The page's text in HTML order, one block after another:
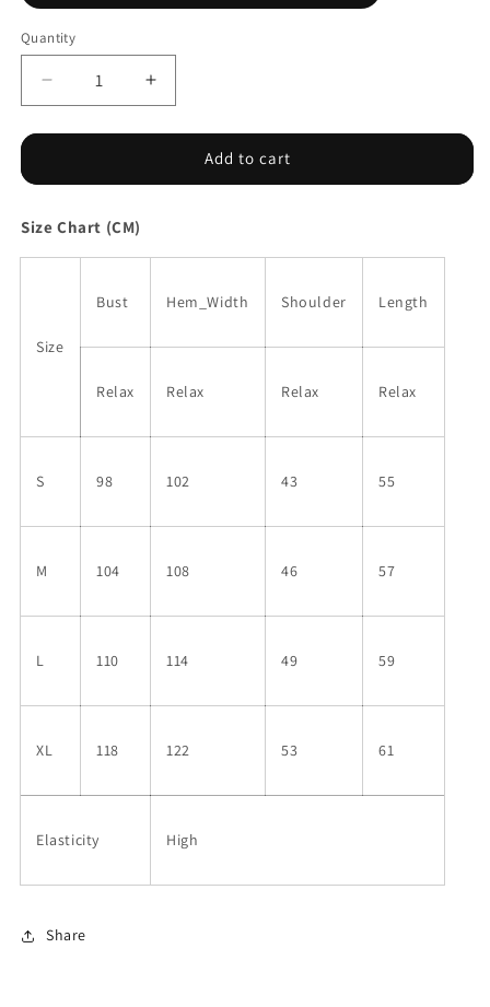
Quantity
Decrease
quantity
for
Pink
Sides
Knitted
Increase
quantity
for
Pink
Knitted
Add to cart
Size Chart (CM)
Size
Bust Hem_Width Shoulder Length
Relax Relax Relax Relax
S 98 102 43 55
M 104 108 46 57
L 110 114 49 59
XL 118 122 53 61
Elasticity High
Share